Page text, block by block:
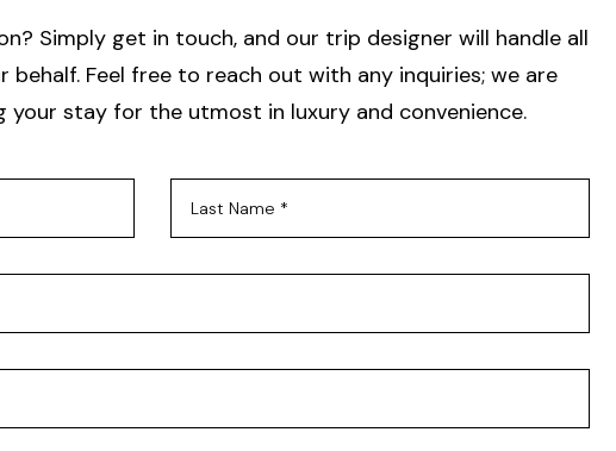
Simply get in touch, and our trip designer will handle all
behalf. Feel free to reach out with any inquiries; we are
stay for the utmost in luxury and convenience.